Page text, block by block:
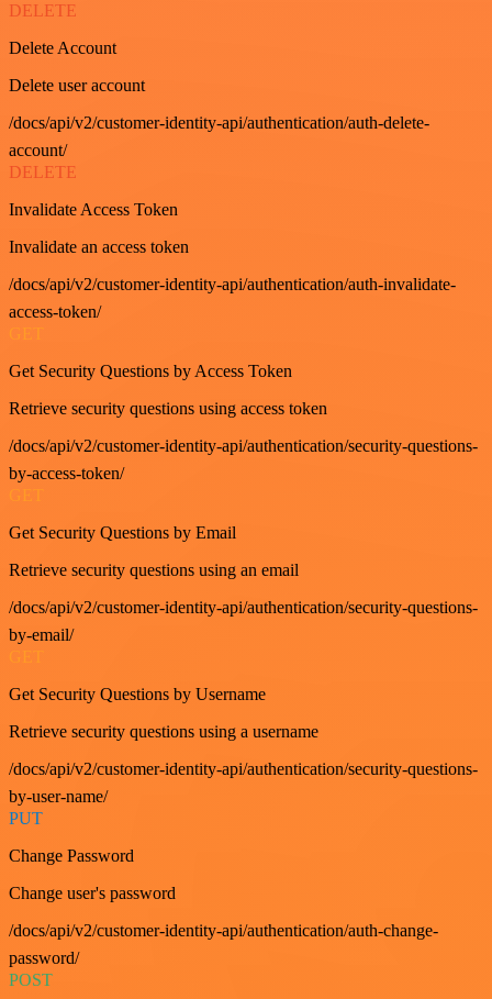
DELETE
Delete Account
Delete user account
/docs/api/v2/customer-identity-api/authentication/auth-delete-
account/
DELETE
Invalidate Access Token
Invalidate an access token
/docs/api/v2/customer-identity-api/authentication/auth-invalidate-
access-token/
GET
Get Security Questions by Access Token
Retrieve security questions using access token
/docs/api/v2/customer-identity-api/authentication/security-questions-
by-access-token/
GET
Get Security Questions by Email
Retrieve security questions using an email
/docs/api/v2/customer-identity-api/authentication/security-questions-
by-email/
Get Security Questions by Username
Retrieve security questions using a username
/docs/api/v2/customer-identity-api/authentication/security-questions-
by-user-name/
PUT
Change Password
Change user's password
/docs/api/v2/customer-identity-api/authentication/auth-change-
password/
POST